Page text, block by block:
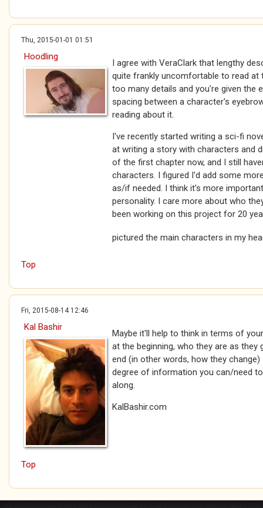
Thu, 2015-01-01 01:51
Hoodling
I agree with VeraClark that lengthy
quite frankly uncomfortable to read at
too many details and you're given the
spacing between a character's
reading about it.
I've recently started writing a sci-fi
at writing a story with characters and
of the first chapter now, and I still
characters. I figured I'd add some
as/if needed. I think it's more
personality. I care more about who
been working on this project for 20
pictured the main characters in my
Top
Fri, 2015-08-14 12:46
Kal Bashir
Maybe it'll help to think in terms of
at the beginning, who they are as
end (in other words, how they
degree of information you can/need
along.
KalBashir.com
Top